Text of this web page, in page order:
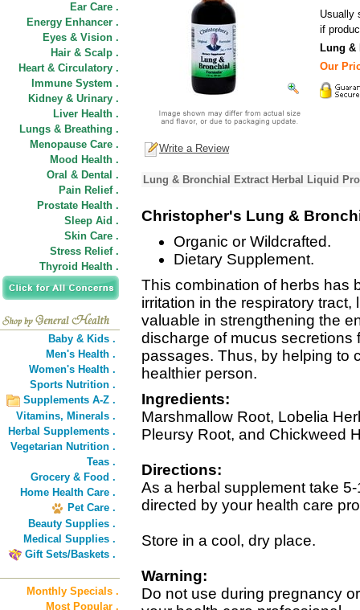
Ear Care .
Energy Enhancer .
Eyes & Vision .
Hair & Scalp .
Heart & Circulatory .
Immune System .
Kidney & Urinary .
Liver Health .
Lungs & Breathing .
Menopause Care .
Mood Health .
Oral & Dental .
Pain Relief .
Prostate Health .
Sleep Aid .
Skin Care .
Stress Relief .
Thyroid Health .
Baby & Kids .
Men's Health .
Women's Health .
Sports Nutrition .
Supplements A-Z .
Vitamins, Minerals .
Herbal Supplements .
Vegetarian Nutrition .
Teas .
Grocery & Food .
Home Health Care .
Pet Care .
Beauty Supplies .
Medical Supplies .
Gift Sets/Baskets .
Monthly Specials .
Most Popular .
Usually
if
Lung &
Our
Write a Review
Lung & Bronchial Extract Herbal Liquid
Christopher's Lung &
Organic or Wildcrafted.
Dietary Supplement.
This combination of herbs has
irritation in the respiratory
valuable in strengthening the
discharge of mucus secretions
passages. Thus, by helping to
healthier person.
Ingredients:
Marshmallow Root, Lobelia
Pleursy Root, and Chickweed
Directions:
As a herbal supplement take
directed by your health care
Store in a cool, dry place.
Warning:
Do not use during pregnancy